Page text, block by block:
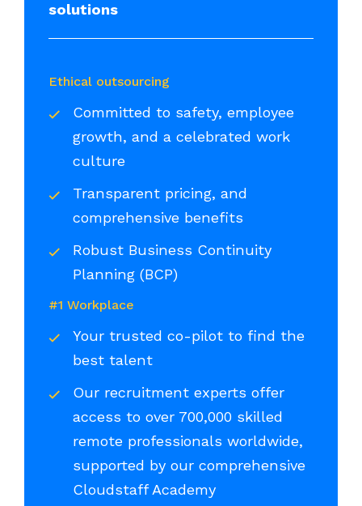
solutions
Ethical outsourcing
Committed to safety, employee
growth, and a celebrated work
culture
Transparent pricing, and
comprehensive benefits
Robust Business Continuity
Planning (BCP)
#1 Workplace
Your trusted co-pilot to find the
best talent
Our recruitment experts offer
access to over 700,000 skilled
remote professionals worldwide,
supported by our comprehensive
Cloudstaff Academy